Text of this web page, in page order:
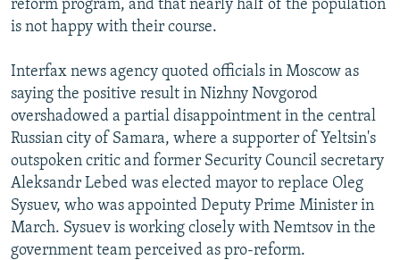
reform program, and that nearly half of the population
is not happy with their course.
Interfax news agency quoted officials in Moscow as
saying the positive result in Nizhny Novgorod
overshadowed a partial disappointment in the central
Russian city of Samara, where a supporter of Yeltsin's
outspoken critic and former Security Council secretary
Aleksandr Lebed was elected mayor to replace Oleg
Sysuev, who was appointed Deputy Prime Minister in
March. Sysuev is working closely with Nemtsov in the
government team perceived as pro-reform.